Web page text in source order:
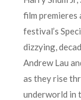
film premieres
festival’s
dizzying,
Andrew Lau
as they rise
underworld in